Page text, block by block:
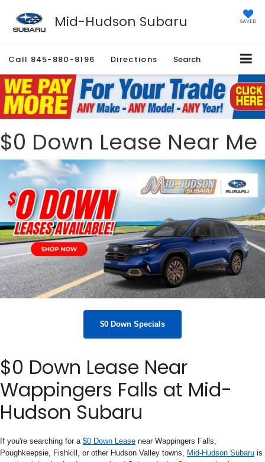
Mid-Hudson Subaru SAVED
Call 845-880-8196 Directions Search
$0 Down Lease Near Me
$0 Down Specials
$0 Down Lease Near
Wappingers Falls at Mid-
Hudson Subaru
If you're searching for a $0 Down Lease near Wappingers Falls,
Poughkeepsie, Fishkill, or other Hudson Valley towns, Mid-Hudson Subaru is